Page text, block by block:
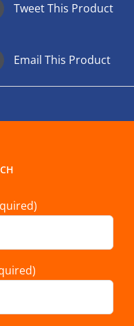
Tweet This Product
Email This Product